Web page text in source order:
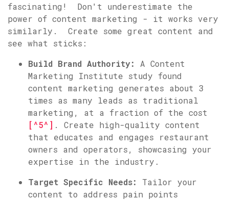
fascinating! Don't underestimate the
power of content marketing - it works very
similarly. Create some great content and
see what sticks:
Build Brand Authority:
A Content
Marketing Institute study found
content marketing generates about 3
times as many leads as traditional
marketing, at a fraction of the cost
[^5^] . Create high-quality content
that educates and engages restaurant
owners and operators, showcasing your
expertise in the industry.
Target Specific Needs:
Tailor your
content to address pain points